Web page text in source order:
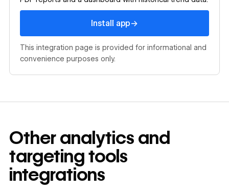
Install app→
Install app
This integration page is provided for informational and
convenience purposes only.
Otheranalytics and
targeting tools
integrations